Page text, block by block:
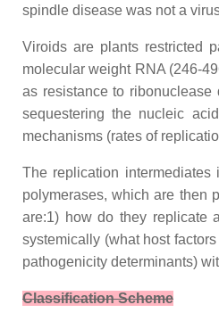
spindle disease was not a
Viroids are plants restricted
molecular weight RNA (246-
as resistance to
sequestering the nucleic
mechanisms (rates of
The replication
polymerases, which are then
are:1) how do they replicate
systemically (what host
pathogenicity determinants)
Classification Scheme